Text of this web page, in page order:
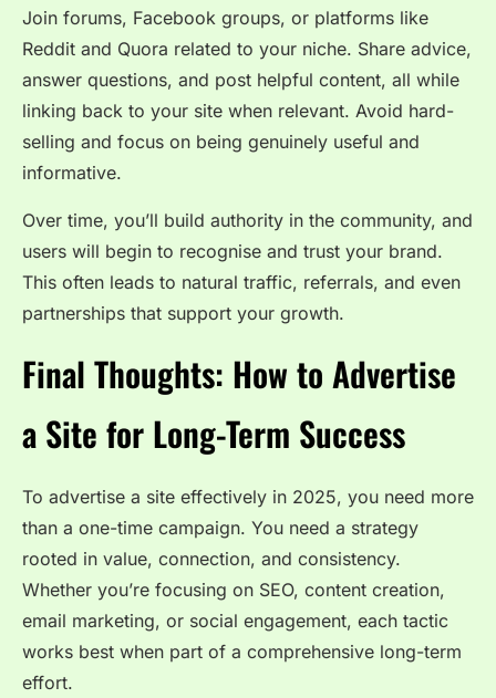
Join forums, Facebook groups, or platforms like
Reddit and Quora related to your niche. Share advice,
answer questions, and post helpful content, all while
linking back to your site when relevant. Avoid hard-
selling and focus on being genuinely useful and
informative.
Over time, you’ll build authority in the community, and
users will begin to recognise and trust your brand.
This often leads to natural traffic, referrals, and even
partnerships that support your growth.
Final Thoughts: How to Advertise
a Site for Long-Term Success
To advertise a site effectively in 2025, you need more
than a one-time campaign. You need a strategy
rooted in value, connection, and consistency.
Whether you’re focusing on SEO, content creation,
email marketing, or social engagement, each tactic
works best when part of a comprehensive long-term
effort.